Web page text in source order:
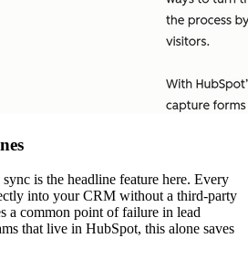
is the headline feature here. Every
into your CRM without a third-party
a common point of failure in lead
that live in HubSpot, this alone saves